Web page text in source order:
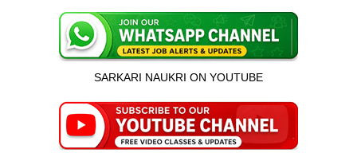
SARKARI NAUKRI ON YOUTUBE